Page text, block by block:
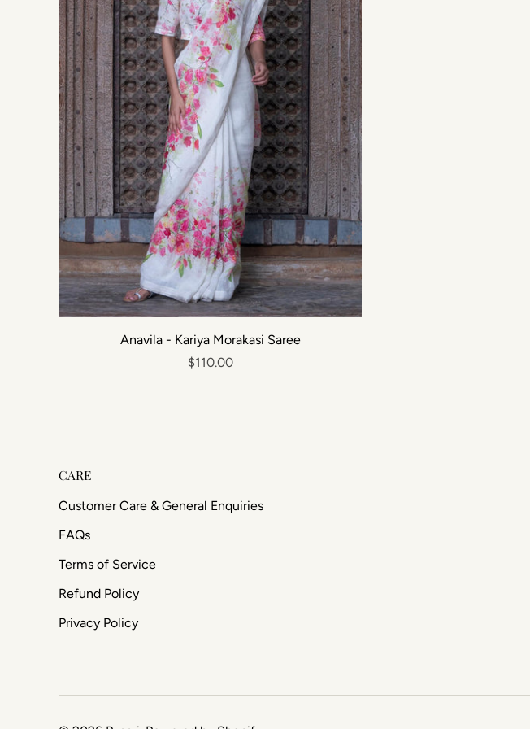
Anavila - Kariya Morakasi Saree
$110.00
CARE
Customer Care & General Enquiries
FAQs
Terms of Service
Refund Policy
Privacy Policy